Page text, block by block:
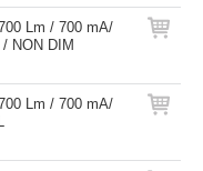
Lm / 700 mA/
NON DIM
Lm / 700 mA/